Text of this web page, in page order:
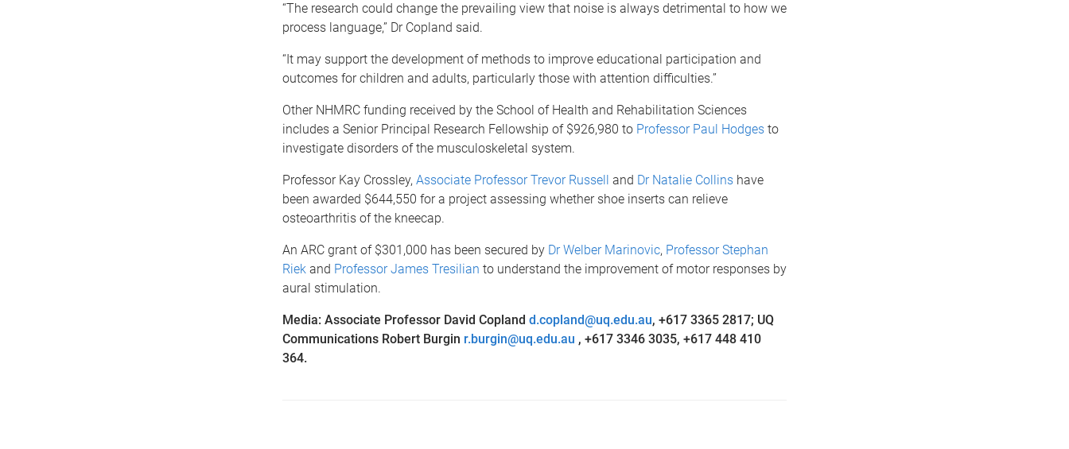
“The research could change the prevailing view that noise is always detrimental to how we
process language,” Dr Copland said.
“It may support the development of methods to improve educational participation and
outcomes for children and adults, particularly those with attention difficulties.”
Other NHMRC funding received by the School of Health and Rehabilitation Sciences
includes a Senior Principal Research Fellowship of $926,980 to Professor Paul Hodgesto
investigate disorders of the musculoskeletal system.
Professor Kay Crossley, Associate Professor Trevor Russell and Dr Natalie Collinshave
been awarded $644,550 for a project assessing whether shoe inserts can relieve
osteoarthritis of the kneecap.
An ARC grant of $301,000 has been secured by Dr Welber Marinovic, Professor Stephan
Riekand Professor James Tresilian to understand the improvement of motor responses by
aural stimulation.
Media: Associate Professor David Copland d.copland@uq.edu.au, +617 3365 2817; UQ
Communications Robert Burgin r.burgin@uq.edu.au , +617 3346 3035, +617 448 410
364.